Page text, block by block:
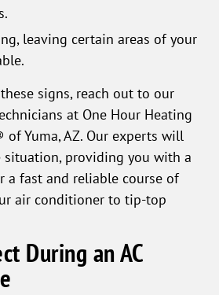
leaving certain areas of your
signs, reach out to our
at One Hour Heating
Yuma, AZ. Our experts will
situation, providing you with a
a fast and reliable course of
air conditioner to tip-top
During an AC